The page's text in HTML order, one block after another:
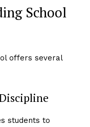
School
offers several
students to